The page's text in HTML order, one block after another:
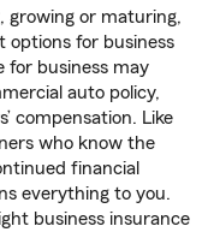
growing or maturing,
options for business
for business may
auto policy,
compensation. Like
who know the
financial
everything to you.
business insurance